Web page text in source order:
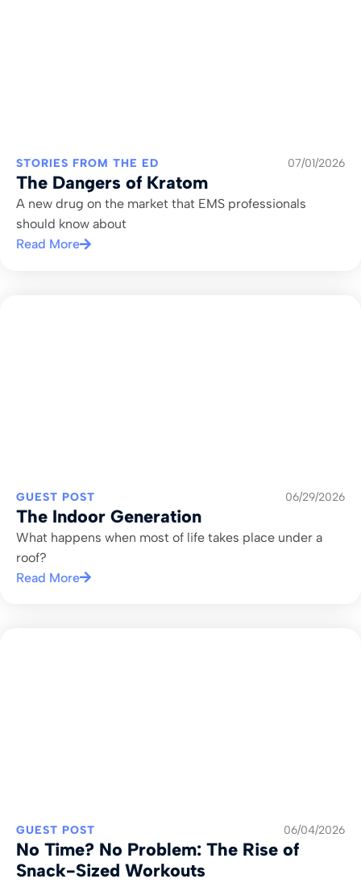
STORIES FROM THE ED 07/01/2026
The Dangers of Kratom
A new drug on the market that EMS professionals
should know about
Read More
GUEST POST 06/29/2026
The Indoor Generation
What happens when most of life takes place under a
roof?
Read More
GUEST POST 06/04/2026
No Time? No Problem: The Rise of
Snack-Sized Workouts